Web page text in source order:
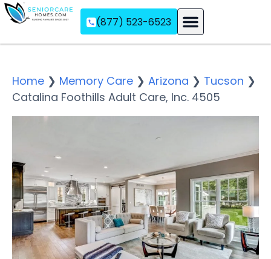
(877) 523-6523
Home ❯ Memory Care ❯ Arizona ❯ Tucson ❯
Catalina Foothills Adult Care, Inc. 4505